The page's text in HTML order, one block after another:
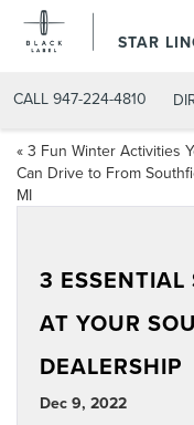
STAR
CALL 947-224-4810
« 3 Fun Winter Activities
Can Drive to From
MI
3 ESSENTIAL
AT YOUR
DEALERSHIP
Dec 9, 2022